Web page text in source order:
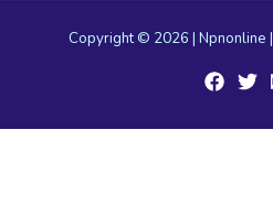
Copyright © 2026 | Npnonline |